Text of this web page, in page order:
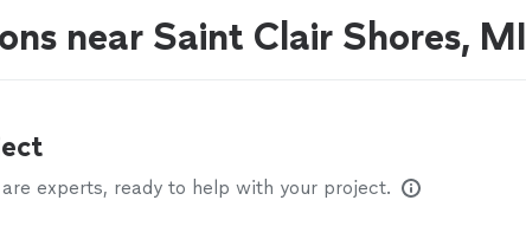
near Saint Clair Shores, MI
experts, ready to help with your project.